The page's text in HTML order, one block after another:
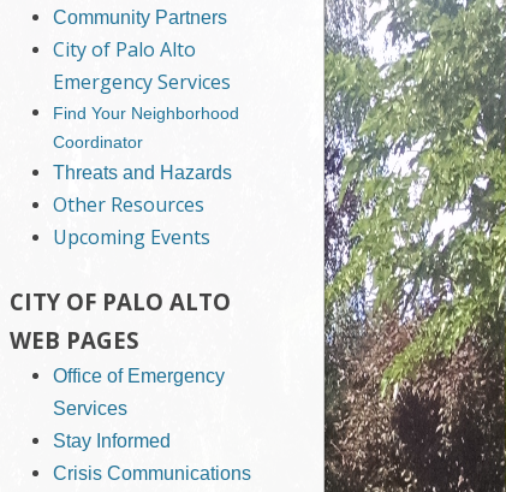
Community Partners
City of Palo Alto
Emergency Services
Find Your Neighborhood
Coordinator
Threats and Hazards
Other Resources
Upcoming Events
CITY OF PALO ALTO
WEB PAGES
Office of Emergency
Services
Stay Informed
Crisis Communications